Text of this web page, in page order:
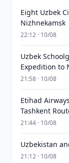
Eight Uzbek
Nizhnekamsk
22:12 · 10/08
Uzbek
Expedition to
21:58 · 10/08
Etihad
Tashkent
21:44 · 10/08
Uzbekistan
21:12 · 10/08